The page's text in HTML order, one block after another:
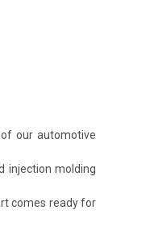
our automotive
injection molding
comes ready for